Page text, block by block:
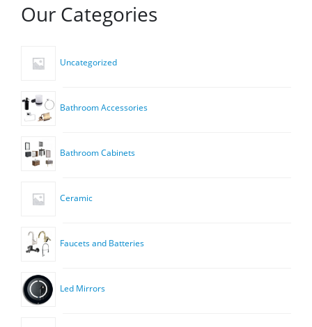
Our Categories
Uncategorized
Bathroom Accessories
Bathroom Cabinets
Ceramic
Faucets and Batteries
Led Mirrors